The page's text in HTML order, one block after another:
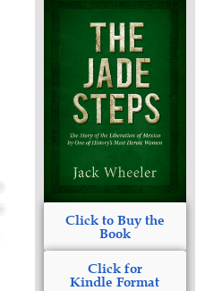
Click to Buy the
Book
Click for
Kindle Format